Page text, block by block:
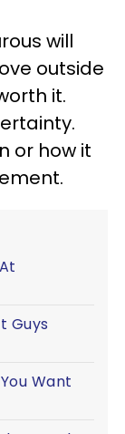
will
outside
it.
or how it
Guys
Want